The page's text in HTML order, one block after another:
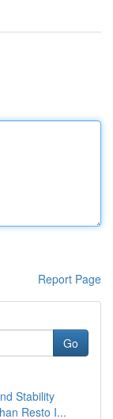
Report Page
Go
Stability
Resto I...